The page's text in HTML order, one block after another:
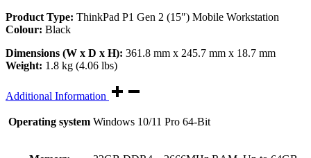
Product Type: ThinkPad P1 Gen 2 (15″) Mobile Workstation
Colour: Black
Dimensions (W x D x H): 361.8 mm x 245.7 mm x 18.7 mm
Weight: 1.8 kg (4.06 lbs)
Additional Information
Operating system Windows 10/11 Pro 64-Bit